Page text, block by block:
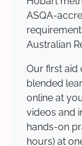
ASQA-
Australian
Our first aid
blended
online at
videos and
hands-on
hours) at